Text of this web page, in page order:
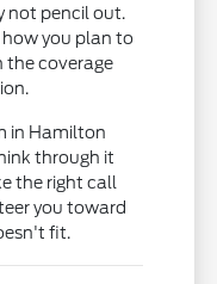
not pencil out.
you plan to
the coverage
in Hamilton
through it
the right call
you toward
fit.